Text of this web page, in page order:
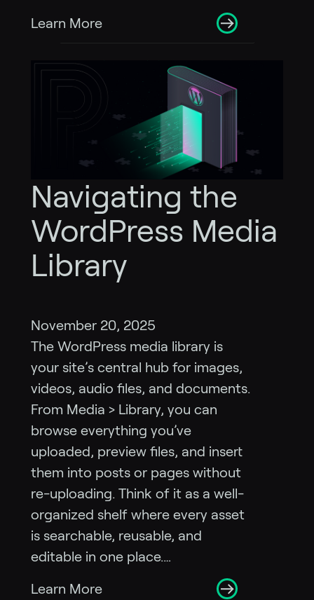
Learn More
Navigating the
WordPress Media
Library
November 20, 2025
The WordPress media library is
your site’s central hub for images,
videos, audio files, and documents.
From Media > Library, you can
browse everything you’ve
uploaded, preview files, and insert
them into posts or pages without
re-uploading. Think of it as a well-
organized shelf where every asset
is searchable, reusable, and
editable in one place.…
Learn More